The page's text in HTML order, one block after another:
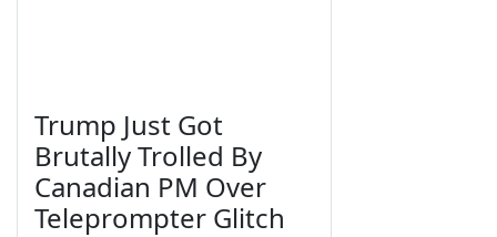
Trump Just Got
Brutally Trolled By
Canadian PM Over
Teleprompter Glitch